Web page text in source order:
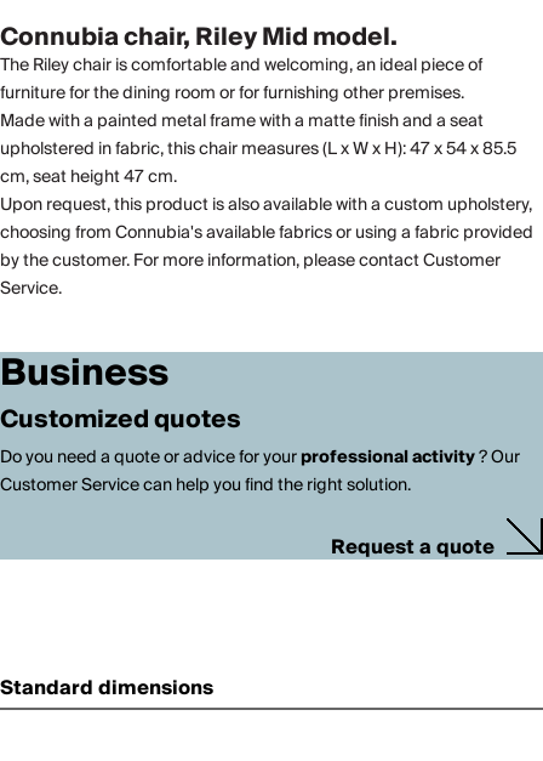
Connubia chair, Riley Mid model.
The Riley chair is comfortable and welcoming, an ideal piece of
furniture for the dining room or for furnishing other premises.
Made with a painted metal frame with a matte finish and a seat
upholstered in fabric, this chair measures (L x W x H): 47 x 54 x 85.5
cm, seat height 47 cm.
Upon request, this product is also available with a custom upholstery,
choosing from Connubia's available fabrics or using a fabric provided
by the customer. For more information, please contact Customer
Service.
Business
Customized quotes
Do you need a quote or advice for yourprofessional activity? Our
Customer Service can help you find the right solution.
Request a quote
Standard dimensions